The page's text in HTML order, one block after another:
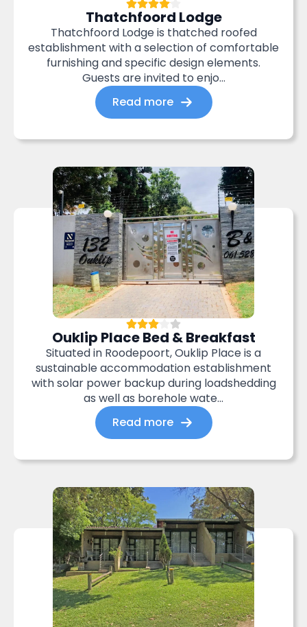
Thatchfoord Lodge
Thatchfoord Lodge is thatched roofed
establishment with a selection of comfortable
furnishing and specific design elements.
Guests are invited to enjo...
Read more
Ouklip Place Bed & Breakfast
Situated in Roodepoort, Ouklip Place is a
sustainable accommodation establishment
with solar power backup during loadshedding
as well as borehole wate...
Read more